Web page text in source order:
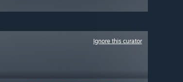
Ignore this curator